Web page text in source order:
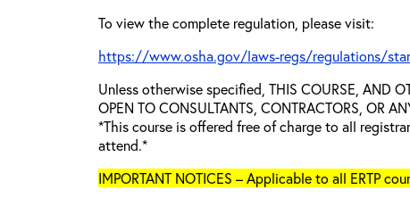
To view the complete regulation, please visit:
https://www.osha.gov/laws-regs/regulations/
Unless otherwise specified, THIS COURSE, AND
OPEN TO CONSULTANTS, CONTRACTORS, OR
*This course is offered free of charge to all
attend.*
IMPORTANT NOTICES – Applicable to all ERTP